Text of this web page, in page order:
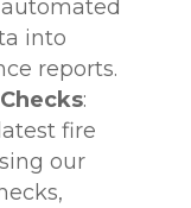
into
reports.
:
fire
our